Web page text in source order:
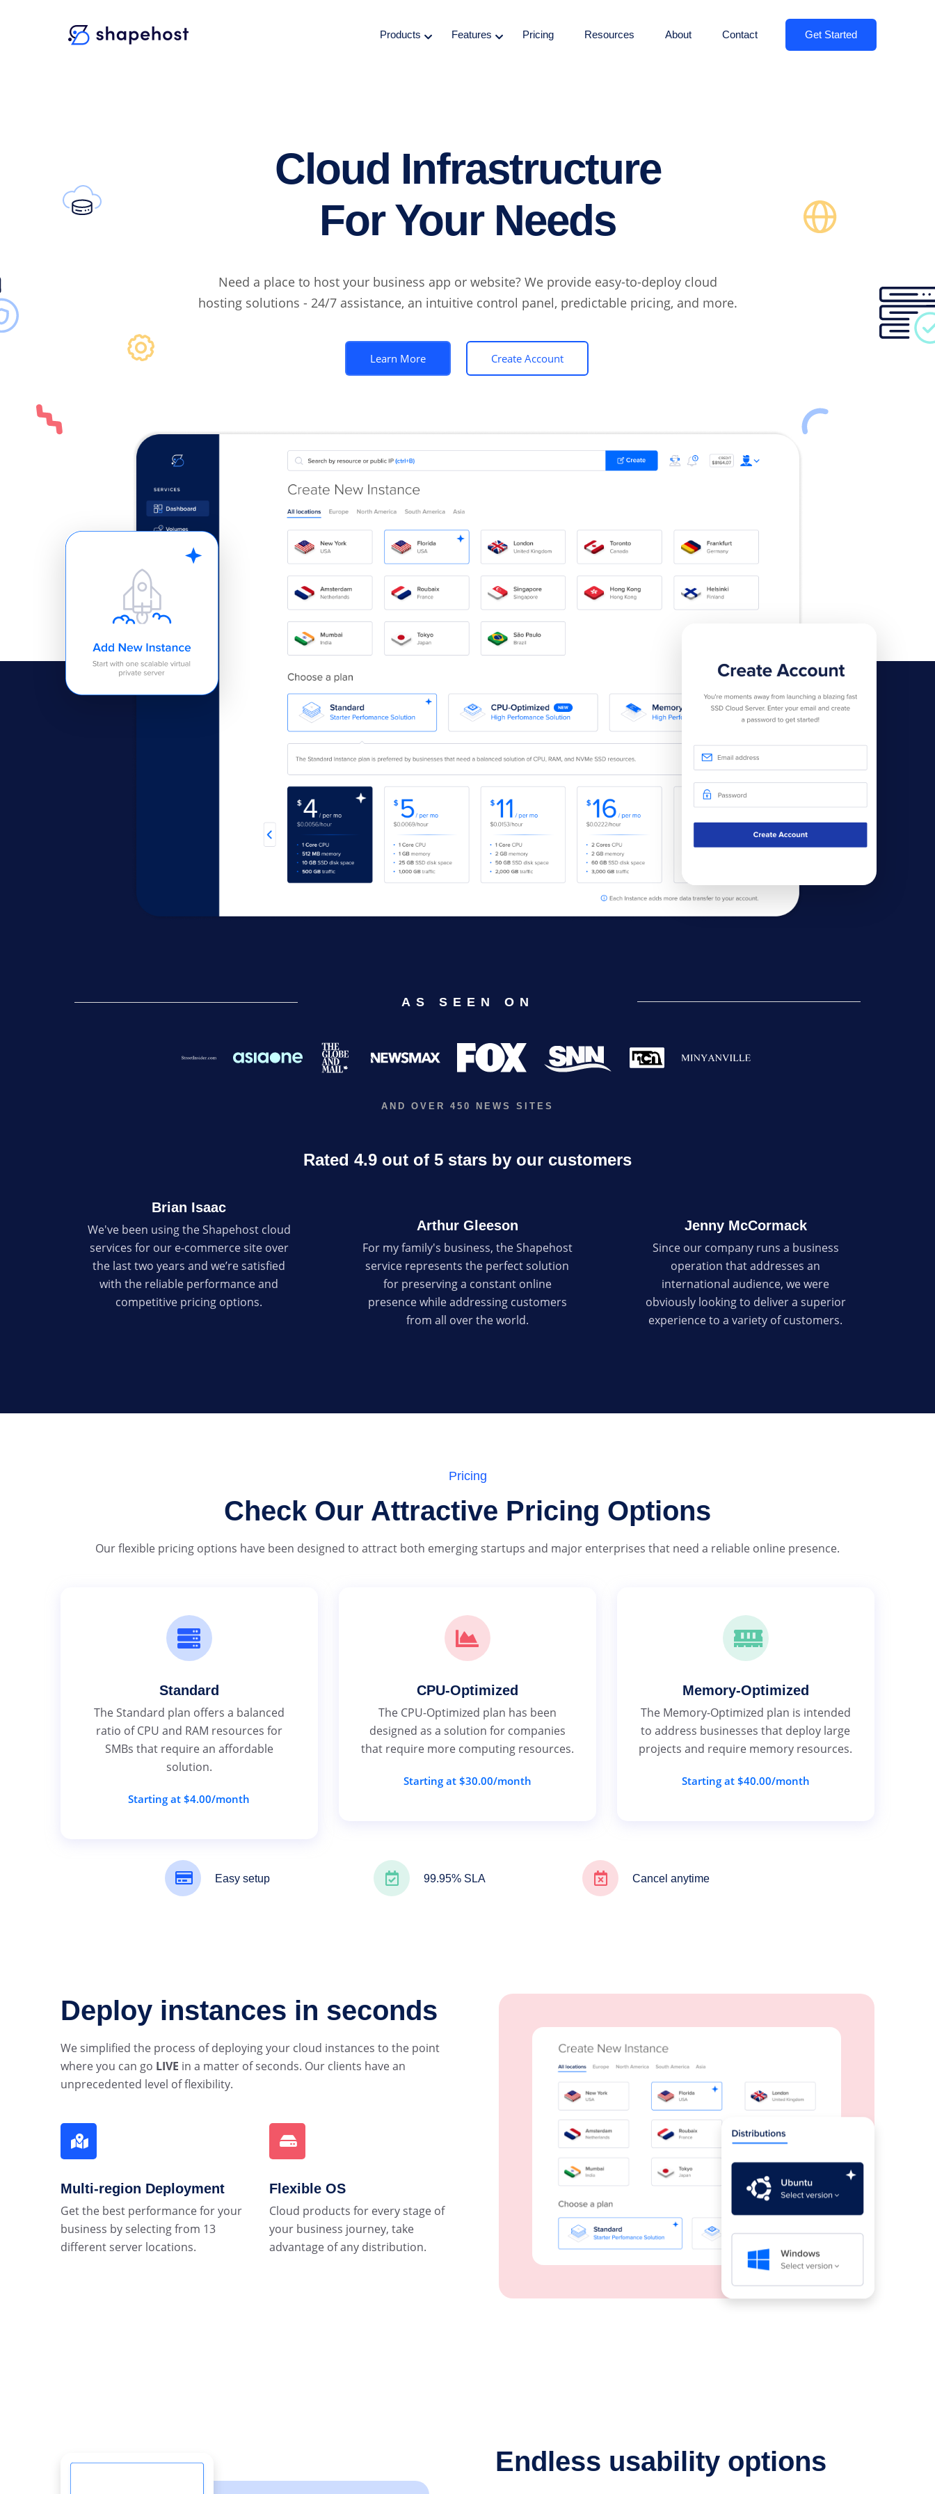
Products Features Pricing Resources About Contact Get Started
Cloud Infrastructure
For Your Needs
Need a place to host your business app or website? We provide easy-to-deploy cloud
hosting solutions - 24/7 assistance, an intuitive control panel, predictable pricing, and more.
Learn More Create Account
AS SEEN ON
AND OVER 450 NEWS SITES
Rated 4.9 out of 5 stars by our customers
Brian Isaac
We've been using the Shapehost cloud
services for our e-commerce site over
the last two years and we’re satisfied
with the reliable performance and
competitive pricing options.
Arthur Gleeson
For my family's business, the Shapehost
service represents the perfect solution
for preserving a constant online
presence while addressing customers
from all over the world.
Jenny McCormack
Since our company runs a business
operation that addresses an
international audience, we were
obviously looking to deliver a superior
experience to a variety of customers.
Pricing
Check Our Attractive Pricing Options
Our flexible pricing options have been designed to attract both emerging startups and major enterprises that need a reliable online presence.
Standard
The Standard plan offers a balanced
ratio of CPU and RAM resources for
SMBs that require an affordable
solution.
Starting at $4.00/month
CPU-Optimized
The CPU-Optimized plan has been
designed as a solution for companies
that require more computing resources.
Starting at $30.00/month
Memory-Optimized
The Memory-Optimized plan is intended
to address businesses that deploy large
projects and require memory resources.
Starting at $40.00/month
Easy setup 99.95% SLA Cancel anytime
Deploy instances in seconds
We simplified the process of deploying your cloud instances to the point
where you can go LIVE in a matter of seconds. Our clients have an
unprecedented level of flexibility.
Multi-region Deployment
Get the best performance for your
business by selecting from 13
different server locations.
Flexible OS
Cloud products for every stage of
your business journey, take
advantage of any distribution.
Endless usability options